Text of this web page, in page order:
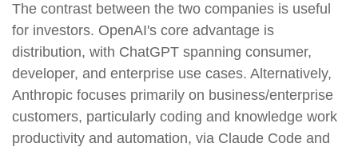
The contrast between the two companies is useful
for investors. OpenAI's core advantage is
distribution, with ChatGPT spanning consumer,
developer, and enterprise use cases. Alternatively,
Anthropic focuses primarily on business/enterprise
customers, particularly coding and knowledge work
productivity and automation, via Claude Code and